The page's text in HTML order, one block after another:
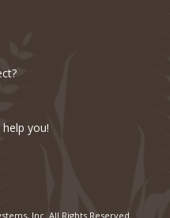
you!
Inc. All Rights Reserved.